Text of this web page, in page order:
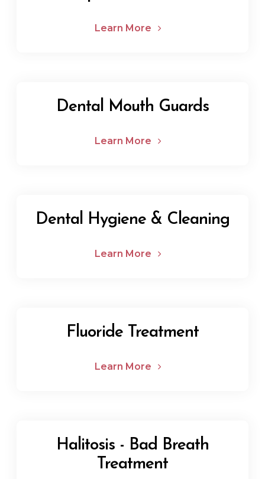
Learn More
Dental Mouth Guards
Learn More
Dental Hygiene & Cleaning
Learn More
Fluoride Treatment
Learn More
Halitosis - Bad Breath
Treatment